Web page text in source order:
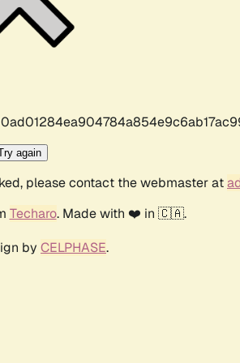
again
please contact the webmaster at
Techaro. Made with ❤️ in 🇨🇦.
by CELPHASE.